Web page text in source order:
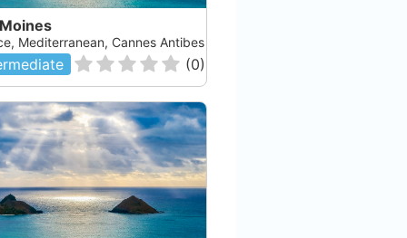
Mediterranean, Cannes Antibes
(0)